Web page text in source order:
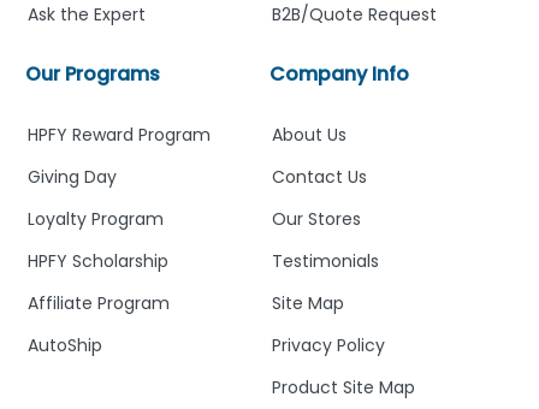
Company Info
About Us
Contact Us
Our Stores
Testimonials
Site Map
Privacy Policy
Product Site Map
B2B/Quote Request
Our Programs
HPFY Reward Program
Giving Day
Loyalty Program
HPFY Scholarship
Affiliate Program
AutoShip
Ask the Expert